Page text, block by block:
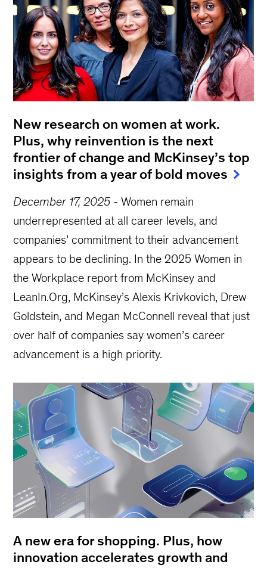
New research on women at work.
Plus, why reinvention is the next
frontier of change and McKinsey’s top
insights from a year of bold moves
December 17, 2025 -Women remain
underrepresented at all career levels, and
companies’ commitment to their advancement
appears to be declining. In the 2025 Women in
the Workplace report from McKinsey and
LeanIn.Org, McKinsey’s Alexis Krivkovich, Drew
Goldstein, and Megan McConnell reveal that just
over half of companies say women’s career
advancement is a high priority.
A new era for shopping. Plus, how
innovation accelerates growth and